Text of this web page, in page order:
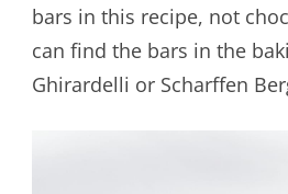
bars in this recipe, not
can find the bars in the
Ghirardelli or Scharffen